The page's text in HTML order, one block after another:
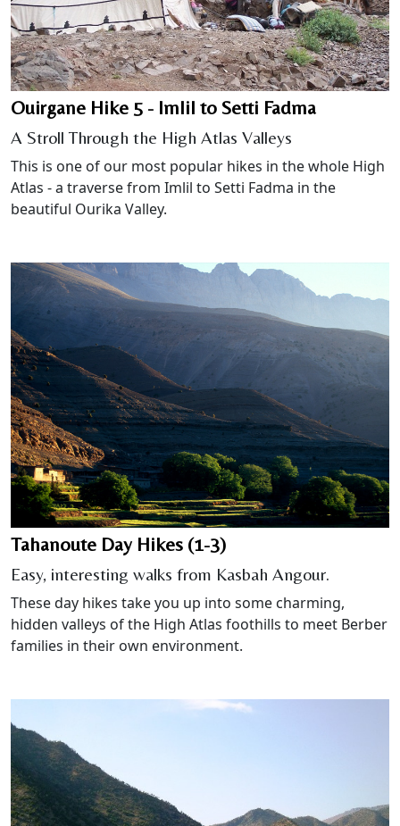
Ouirgane Hike 5 - Imlil to Setti Fadma
A Stroll Through the High Atlas Valleys
This is one of our most popular hikes in the whole High
Atlas - a traverse from Imlil to Setti Fadma in the
beautiful Ourika Valley.
Tahanoute Day Hikes (1-3)
Easy, interesting walks from Kasbah Angour.
These day hikes take you up into some charming,
hidden valleys of the High Atlas foothills to meet Berber
families in their own environment.